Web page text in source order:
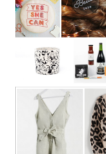
The Small
Christmas Gift
The Weekly